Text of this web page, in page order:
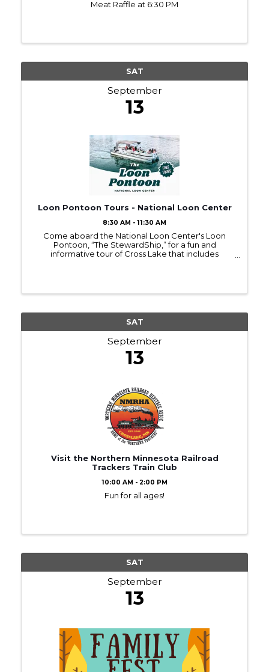
Meat Raffle at 6:30 PM
SAT
September
13
Loon Pontoon Tours - National Loon Center
8:30 AM - 11:30 AM
Come aboard the National Loon Center's Loon
Pontoon, “The StewardShip,” for a fun and
informative tour of Cross Lake that includes
SAT
September
13
Visit the Northern Minnesota Railroad
Trackers Train Club
10:00 AM - 2:00 PM
Fun for all ages!
SAT
September
13